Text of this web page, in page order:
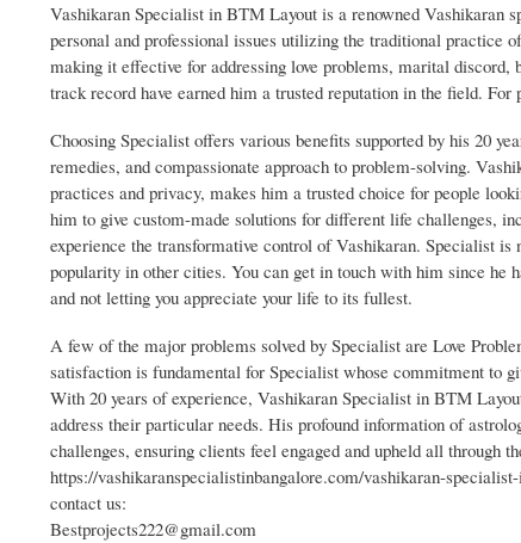
Vashikaran Specialist in BTM Layout is a renowned Vashikaran
personal and professional issues utilizing the traditional practice
making it effective for addressing love problems, marital
track record have earned him a trusted reputation in the field.
Choosing Specialist offers various benefits supported by his 20
remedies, and compassionate approach to problem-solving.
practices and privacy, makes him a trusted choice for people
him to give custom-made solutions for different life challenges,
experience the transformative control of Vashikaran. Specialist
popularity in other cities. You can get in touch with him since he
and not letting you appreciate your life to its fullest.
A few of the major problems solved by Specialist are Love
satisfaction is fundamental for Specialist whose commitment to
With 20 years of experience, Vashikaran Specialist in BTM
address their particular needs. His profound information of
challenges, ensuring clients feel engaged and upheld all through
https://vashikaranspecialistinbangalore.com/vashikaran-
contact us:
Bestprojects222@gmail.com